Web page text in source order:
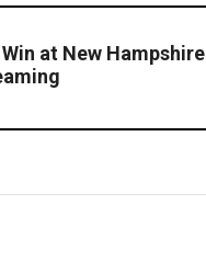
Win at New Hampshire